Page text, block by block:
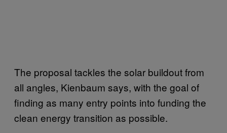
The proposal tackles the solar buildout from
all angles, Kienbaum says, with the goal of
finding as many entry points into funding the
clean energy transition as possible.